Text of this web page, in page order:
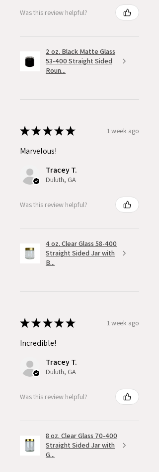
Was this review helpful?
2 oz. Black Matte Glass
53-400 Straight Sided
Roun...
★★★★★ 1 week ago
Marvelous!
Tracey T.
Duluth, GA
Was this review helpful?
4 oz. Clear Glass 58-400
Straight Sided Jar with
B...
★★★★★ 1 week ago
Incredible!
Tracey T.
Duluth, GA
Was this review helpful?
8 oz. Clear Glass 70-400
Straight Sided Jar with
G...